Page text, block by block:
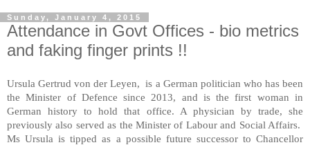
Sunday, January 4, 2015
Attendance in Govt Offices - bio metrics
and faking finger prints !!
Ursula Gertrud von der Leyen, is a German politician who has been
the Minister of Defence since 2013, and is the first woman in
German history to hold that office. A physician by trade, she
previously also served as the Minister of Labour and Social Affairs.
Ms Ursula is tipped as a possible future successor to Chancellor